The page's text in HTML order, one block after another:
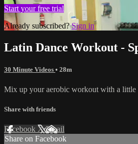
Start your free trial
Already subscribed?Sign in
Latin Dance Workout -
30 Minute Videos • 28m
Mix up your aerobic workout with a little
Share with friends
Facebook XEmail
Share on Facebook